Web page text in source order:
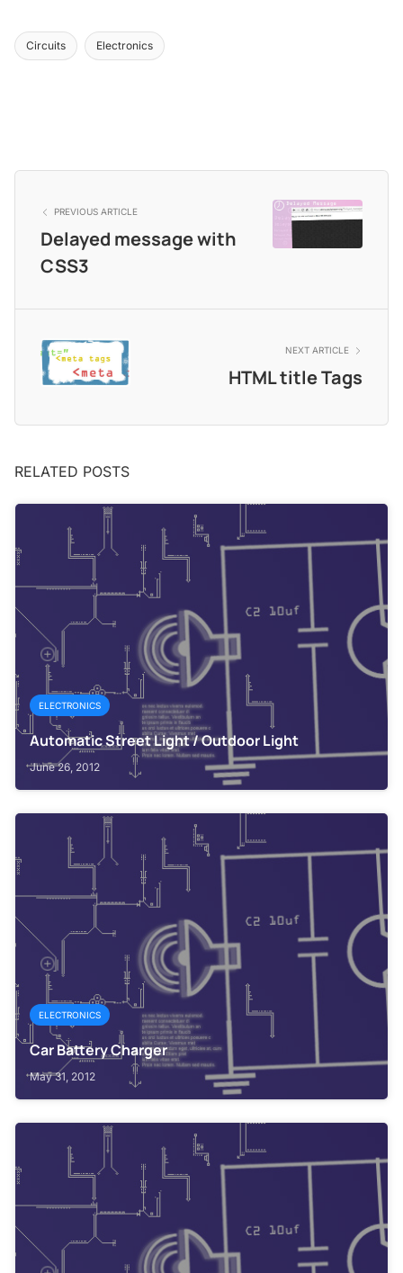
Circuits Electronics
PREVIOUS ARTICLE
Delayed message with
CSS3
NEXT ARTICLE
HTML title Tags
RELATED POSTS
ELECTRONICS
Automatic Street Light / Outdoor Light
June 26, 2012
ELECTRONICS
Car Battery Charger
May 31, 2012